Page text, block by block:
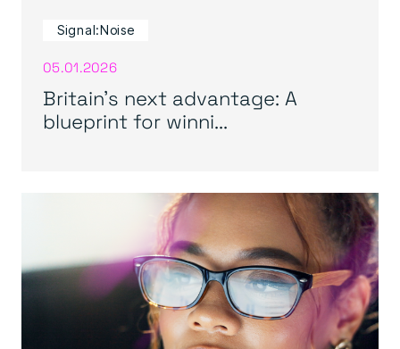
Signal:Noise
05.01.2026
Britain’s next advantage: A
blueprint for winni...